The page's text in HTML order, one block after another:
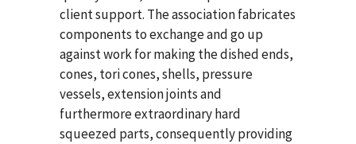
client support. The association fabricates
components to exchange and go up
against work for making the dished ends,
cones, tori cones, shells, pressure
vessels, extension joints and
furthermore extraordinary hard
squeezed parts, consequently providing